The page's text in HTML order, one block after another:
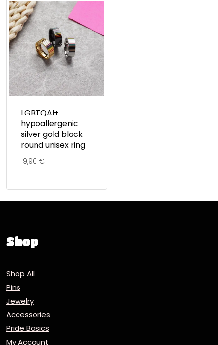
LGBTQAI+
hypoallergenic
silver gold black
round unisex ring
19,90 €
Shop
Shop All
Pins
Jewelry
Accessories
Pride Basics
My Account